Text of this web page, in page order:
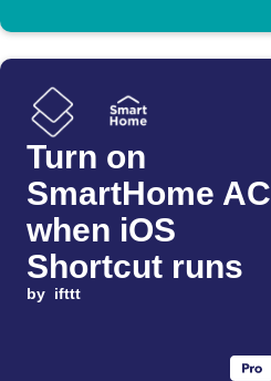
Turn on
SmartHome AC
when iOS
Shortcut runs
by ifttt